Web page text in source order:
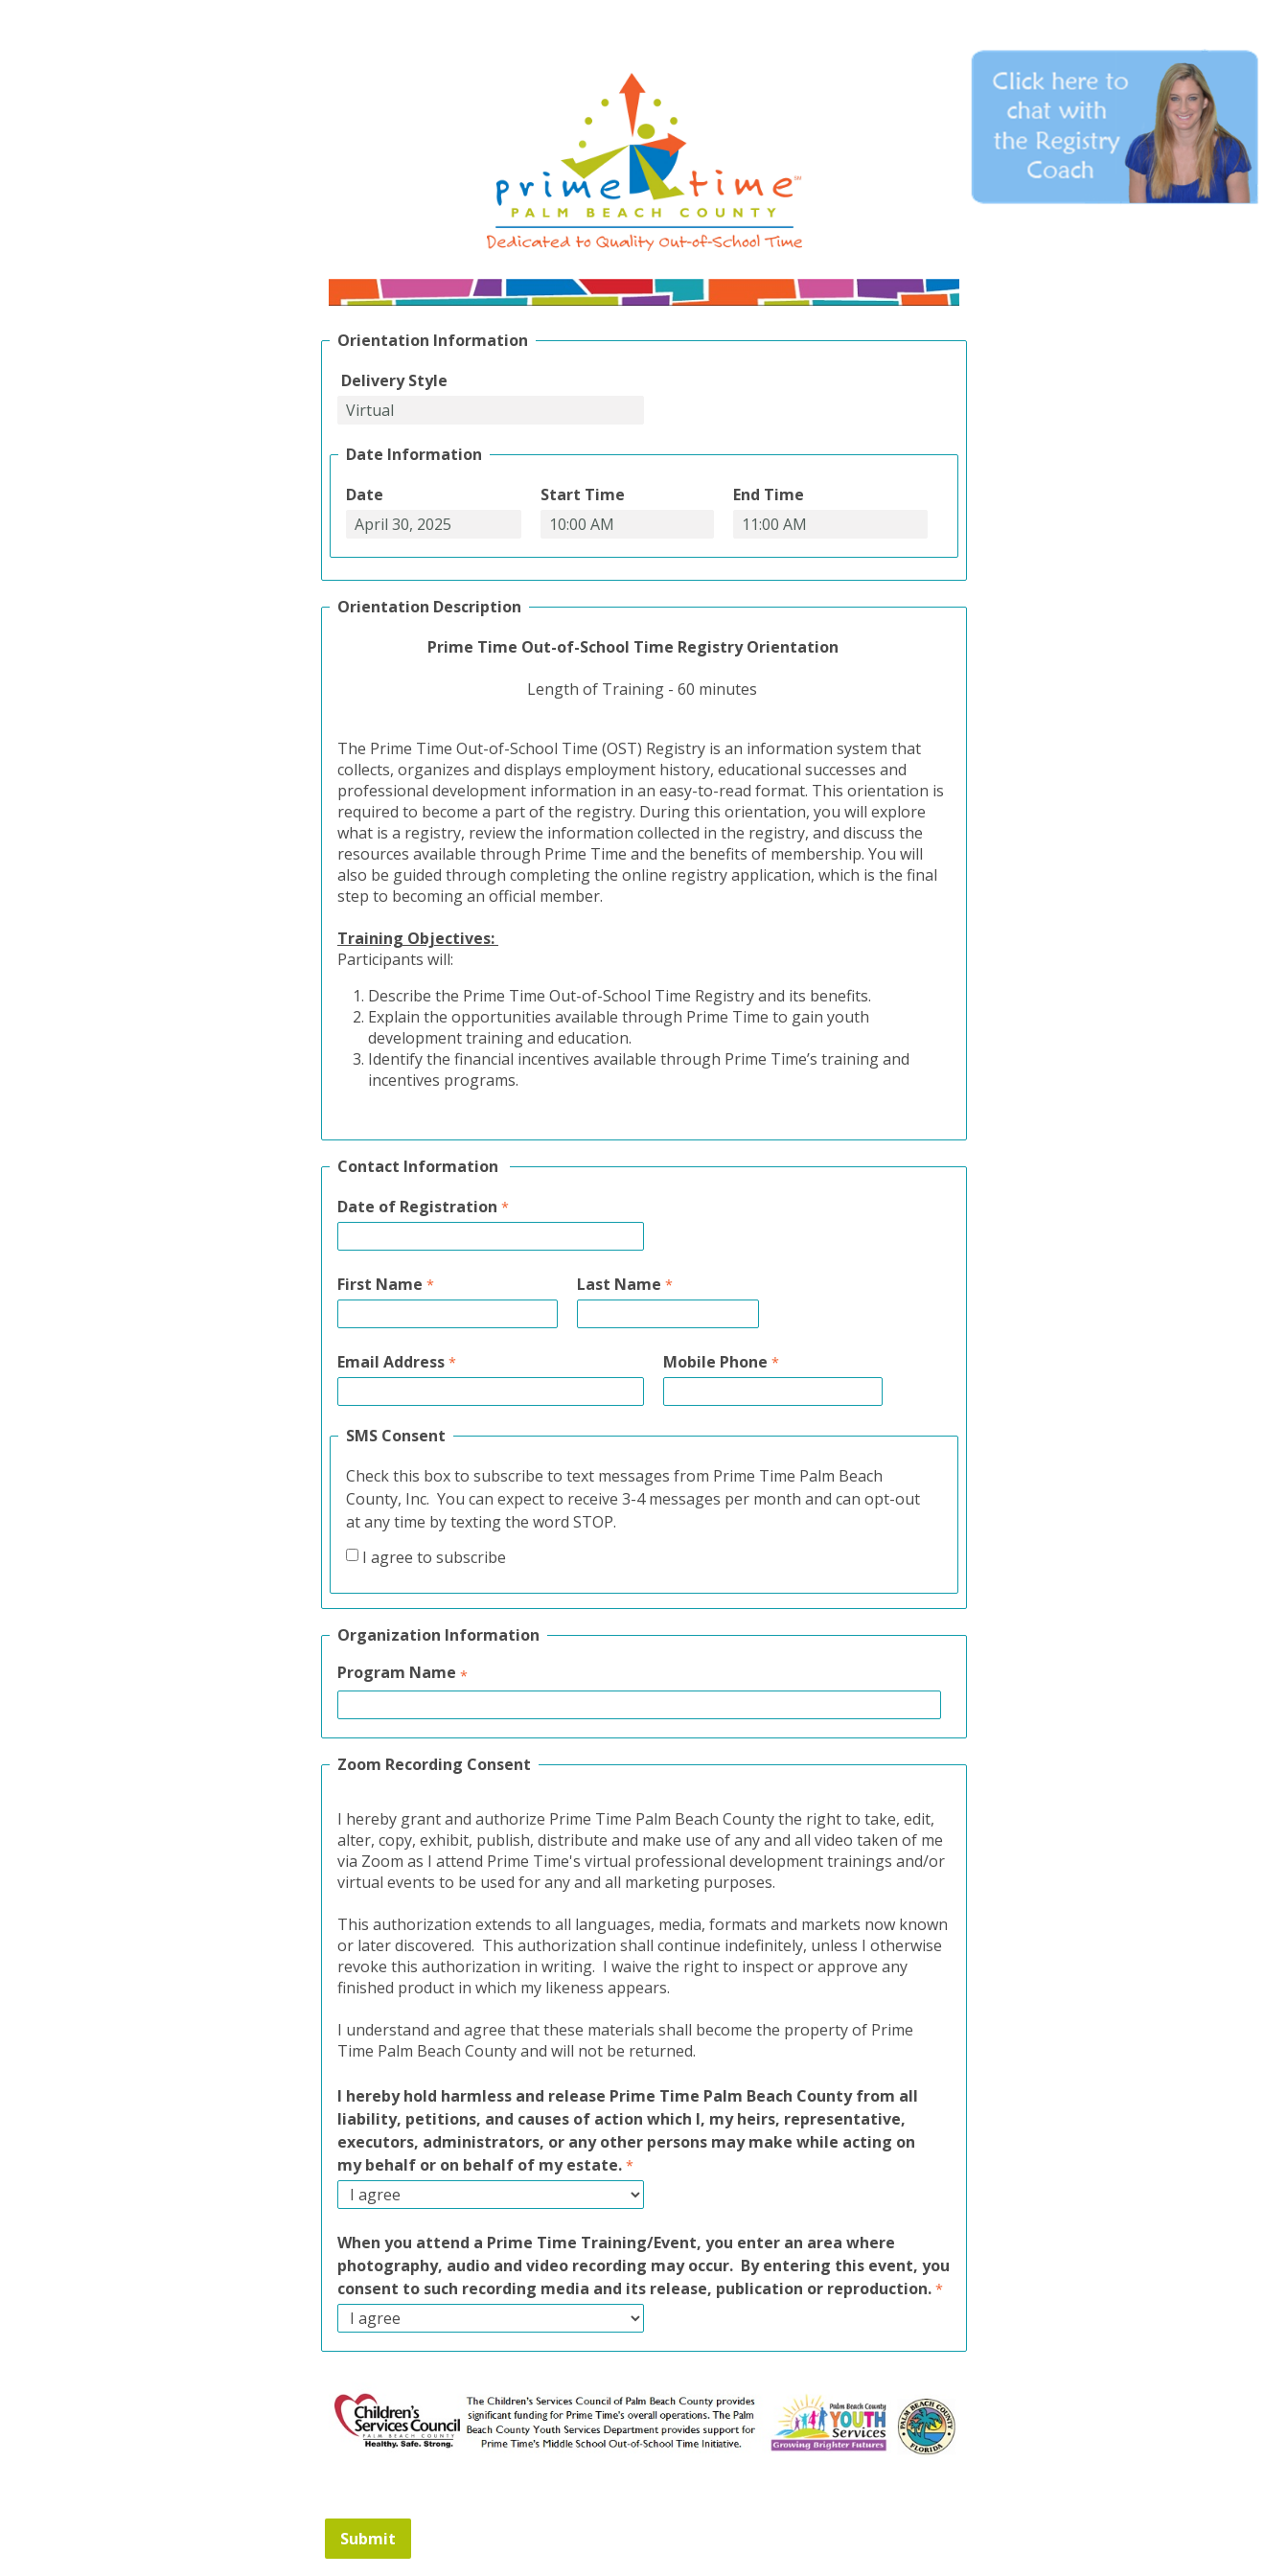
Orientation Information
Delivery Style
Date Information
Date
Start Time End Time
Orientation Description
Prime Time Out-of-School Time Registry Orientation
Length of Training - 60 minutes
The Prime Time Out-of-School Time (OST) Registry is an information system that
collects, organizes and displays employment history, educational successes and
professional development information in an easy-to-read format. This orientation is
required to become a part of the registry. During this orientation, you will explore
what is a registry, review the information collected in the registry, and discuss the
resources available through Prime Time and the benefits of membership. You will
also be guided through completing the online registry application, which is the final
step to becoming an official member.
Training Objectives:
Participants will:
Describe the Prime Time Out-of-School Time Registry and its benefits.
Explain the opportunities available through Prime Time to gain youth
development training and education.
Identify the financial incentives available through Prime Time’s training and
incentives programs.
Contact Information
Date of Registration
First Name Last Name
Email Address Mobile Phone
SMS Consent
Check this box to subscribe to text messages from Prime Time Palm Beach
County, Inc. You can expect to receive 3-4 messages per month and can opt-out
at any time by texting the word STOP.
I agree to subscribe
Organization Information
Program Name
Zoom Recording Consent
I hereby grant and authorize Prime Time Palm Beach County the right to take, edit,
alter, copy, exhibit, publish, distribute and make use of any and all video taken of me
via Zoom as I attend Prime Time's virtual professional development trainings and/or
virtual events to be used for any and all marketing purposes.
This authorization extends to all languages, media, formats and markets now known
or later discovered. This authorization shall continue indefinitely, unless I otherwise
revoke this authorization in writing. I waive the right to inspect or approve any
finished product in which my likeness appears.
I understand and agree that these materials shall become the property of Prime
Time Palm Beach County and will not be returned.
I hereby hold harmless and release Prime Time Palm Beach County from all
liability, petitions, and causes of action which I, my heirs, representative,
executors, administrators, or any other persons may make while acting on
my behalf or on behalf of my estate.
When you attend a Prime Time Training/Event, you enter an area where
photography, audio and video recording may occur. By entering this event, you
consent to such recording media and its release, publication or reproduction.